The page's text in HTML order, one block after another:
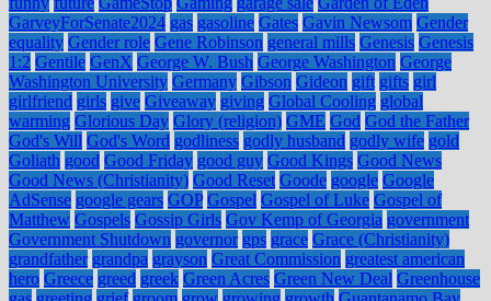
GarveyForSenate2024 gas gasoline Gates Gavin Newsom Gender
equality Gender role Gene Robinson general mills Genesis Genesis
1:2 Gentile GenX George W. Bush George Washington George
Washington University Germany Gibson Gideon gift gifts girl
girlfriend girls give Giveaway giving Global Cooling global
warming Glorious Day Glory (religion) GME God God the Father
God's Will God's Word godliness godly husband godly wife gold
Goliath good Good Friday good guy Good Kings Good News
Good News (Christianity) Good Reset Goode google Google
AdSense google gears GOP Gospel Gospel of Luke Gospel of
Matthew Gospels Gossip Girls Gov Kemp of Georgia government
Government Shutdown governor gps grace Grace (Christianity)
grandfather grandpa grayson Great Commission greatest american
hero Greece greed greek Green Acres Green New Deal Greenhouse